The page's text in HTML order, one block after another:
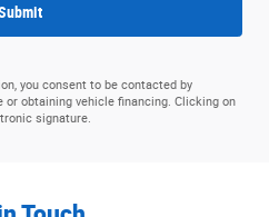
you consent to be contacted by
or obtaining vehicle financing. Clicking on
signature.